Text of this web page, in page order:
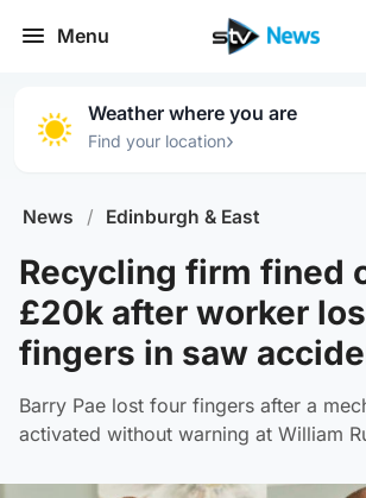
Menu
Weather where you are
Find your location›
News / Edinburgh & East
Recycling firm fined
£20k after worker
fingers in saw
Barry Pae lost four fingers after a
activated without warning at William